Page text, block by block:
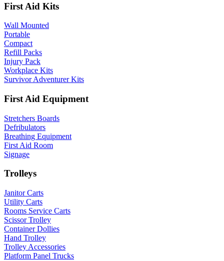
First Aid Kits
Wall Mounted
Portable
Compact
Refill Packs
Injury Pack
Workplace Kits
Survivor Adventurer Kits
First Aid Equipment
Stretchers Boards
Defribulators
Breathing Equipment
First Aid Room
Signage
Trolleys
Janitor Carts
Utility Carts
Rooms Service Carts
Scissor Trolley
Container Dollies
Hand Trolley
Trolley Accessories
Platform Panel Trucks